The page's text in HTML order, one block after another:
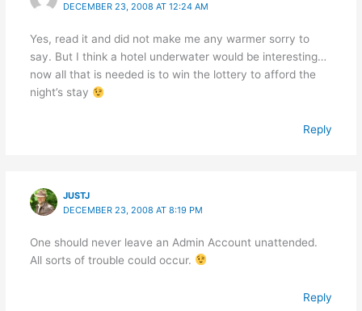
DECEMBER 23, 2008 AT 12:24 AM
Yes, read it and did not make me any warmer sorry to
say. But I think a hotel underwater would be interesting…
now all that is needed is to win the lottery to afford the
night’s stay
Reply
JUSTJ
DECEMBER 23, 2008 AT 8:19 PM
One should never leave an Admin Account unattended.
All sorts of trouble could occur.
Reply